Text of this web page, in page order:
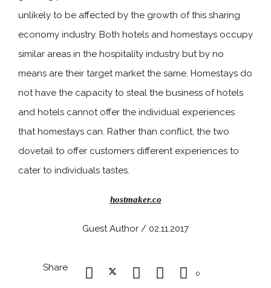
unlikely to be affected by the growth of this sharing
economy industry. Both hotels and homestays occupy
similar areas in the hospitality industry but by no
means are their target market the same. Homestays do
not have the capacity to steal the business of hotels
and hotels cannot offer the individual experiences
that homestays can. Rather than conflict, the two
dovetail to offer customers different experiences to
cater to individuals tastes.
hostmaker.co
Guest Author / 02.11.2017
Share
0